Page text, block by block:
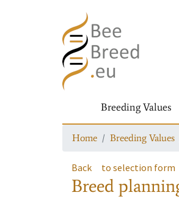
Breeding Values
Home Breeding Values
Back to selection form
Breed